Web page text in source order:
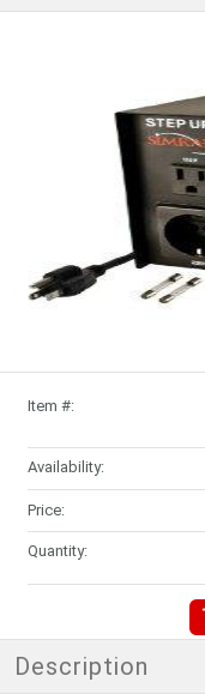
Item #:
Availability:
Price:
Quantity:
Description